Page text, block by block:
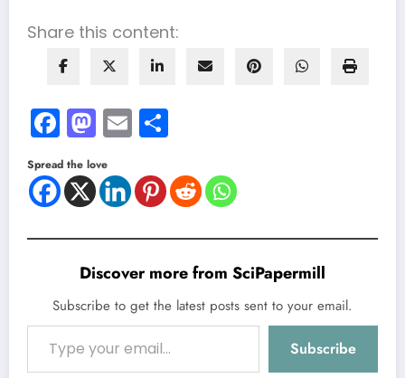
Share this content:
Facebook
Mastodon
Email
Spread the love
Discover more from SciPapermill
Subscribe to get the latest posts sent to your email.
Type your email…
Subscribe